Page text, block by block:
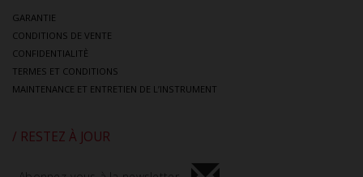
GARANTIE
CONDITIONS DE VENTE
CONFIDENTIALITÈ
TERMES ET CONDITIONS
MAINTENANCE ET ENTRETIEN DE L’INSTRUMENT
/ RESTEZ À JOUR